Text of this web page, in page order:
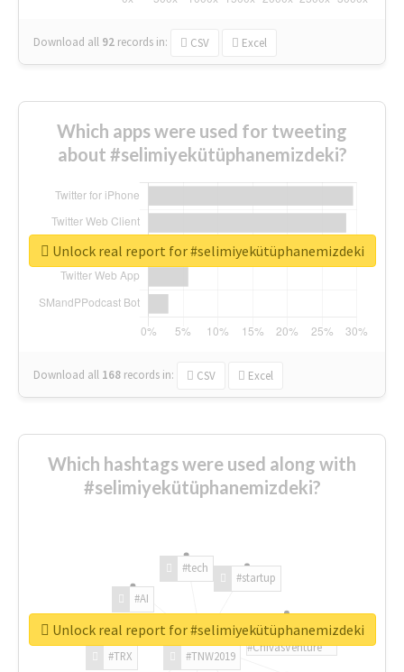
Download all 92 records in: CSV Excel
Which apps were used for tweeting
about #selimiyekütüphanemizdeki?
Download all 168 records in: CSV Excel
Unlock real report for #selimiyekütüphanemizdeki
Which hashtags were used along with
#selimiyekütüphanemizdeki?
#TNW2019
#TRX
#AI
#tech
#startup
#ChivasVenture
Unlock real report for #selimiyekütüphanemizdeki